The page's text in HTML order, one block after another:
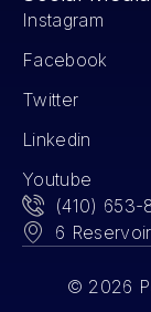
Instagram
Facebook
Twitter
Linkedin
Youtube
(410) 653-
6
© 2026